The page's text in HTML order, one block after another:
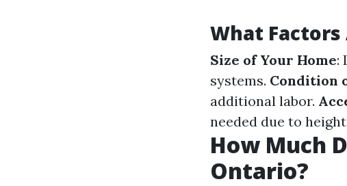
What
Size of Your Home:
systems. Condition
additional labor.
needed due to
How Much
Ontario?